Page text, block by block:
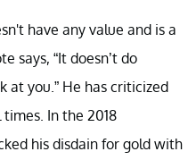
have any value and is a
says, “It doesn’t do
at you.” He has criticized
In the 2018
his disdain for gold with